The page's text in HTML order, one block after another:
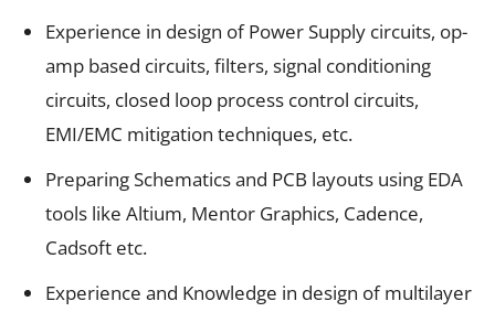
Experience in design of Power Supply circuits, op-
amp based circuits, filters, signal conditioning
circuits, closed loop process control circuits,
EMI/EMC mitigation techniques, etc.
Preparing Schematics and PCB layouts using EDA
tools like Altium, Mentor Graphics, Cadence,
Cadsoft etc.
Experience and Knowledge in design of multilayer